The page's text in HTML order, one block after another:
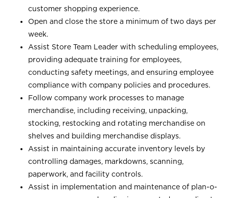
customer shopping experience.
Open and close the store a minimum of two days per
week.
Assist Store Team Leader with scheduling employees,
providing adequate training for employees,
conducting safety meetings, and ensuring employee
compliance with company policies and procedures.
Follow company work processes to manage
merchandise, including receiving, unpacking,
stocking, restocking and rotating merchandise on
shelves and building merchandise displays.
Assist in maintaining accurate inventory levels by
controlling damages, markdowns, scanning,
paperwork, and facility controls.
Assist in implementation and maintenance of plan-o-